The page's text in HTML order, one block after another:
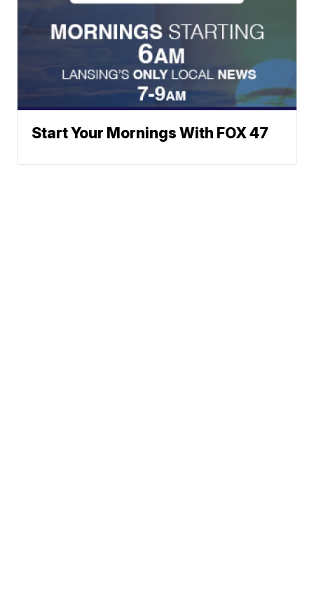
Start Your Mornings With FOX 47